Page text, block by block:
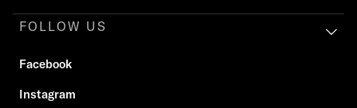
FOLLOW US
Facebook
Instagram